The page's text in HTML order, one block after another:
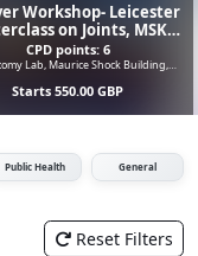
Workshop- Leicester
on Joints, MSK,
Spinal Injections,
&
Cyroneurolysis
CPD points: 6
Lab, Maurice Shock Building,
Starts 550.00 GBP
Public Health General
Reset Filters